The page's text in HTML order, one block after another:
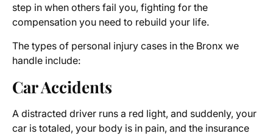
step in when others fail you, fighting for the
compensation you need to rebuild your life.
The types of personal injury cases in the Bronx we
handle include:
Car Accidents
A distracted driver runs a red light, and suddenly, your
car is totaled, your body is in pain, and the insurance